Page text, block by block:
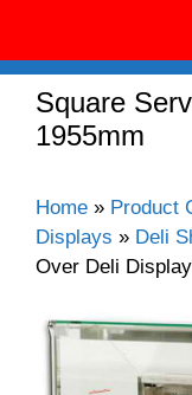
Square
1955mm
Home » Product
Displays » Deli
Over Deli